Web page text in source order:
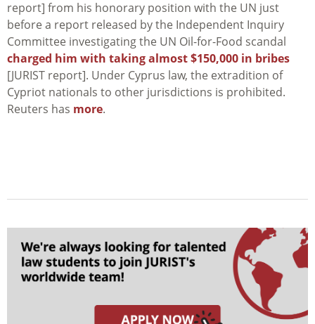
report] from his honorary position with the UN just
before a report released by the Independent Inquiry
Committee investigating the UN Oil-for-Food scandal
charged him with taking almost $150,000 in bribes
[JURIST report]. Under Cyprus law, the extradition of
Cypriot nationals to other jurisdictions is prohibited.
Reuters has more.